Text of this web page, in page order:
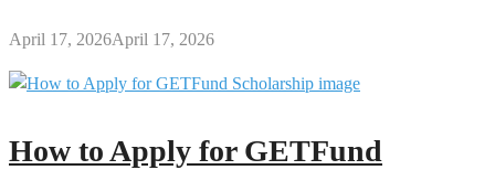
April 17, 2026April 17, 2026
How to Apply for GETFund